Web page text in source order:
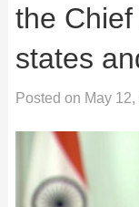
the
states
Posted on May